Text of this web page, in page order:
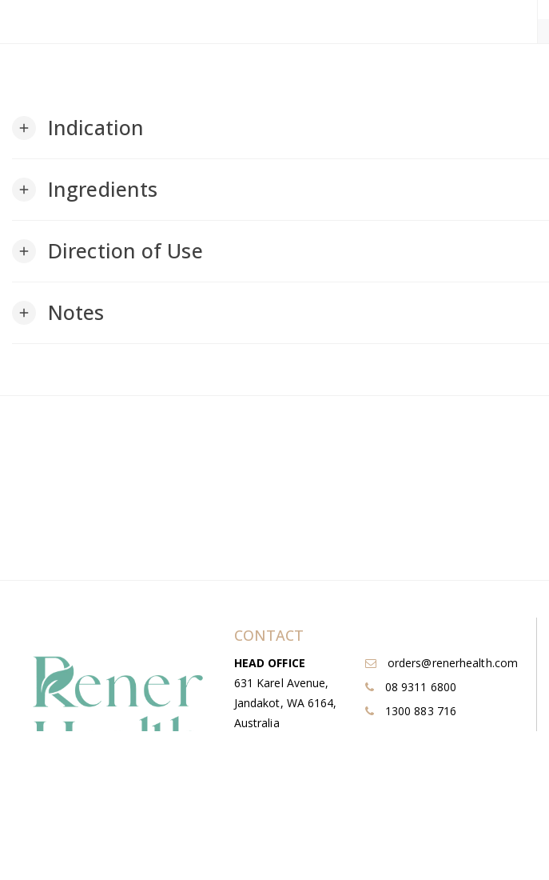
add Indication
add Ingredients
add Direction of Use
add Notes
CONTACT
HEAD OFFICE
631 Karel Avenue,
Jandakot, WA 6164,
Australia
orders@renerhealth.com
08 9311 6800
1300 883 716